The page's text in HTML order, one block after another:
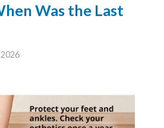
Was the Last